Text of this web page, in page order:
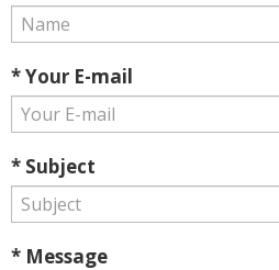
* Your E-mail
* Subject
* Message